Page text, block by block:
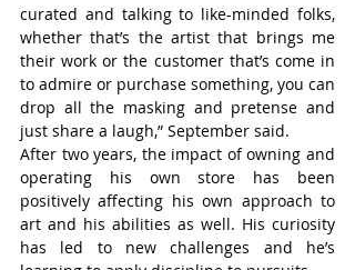
curated and talking to like-minded folks,
whether that’s the artist that brings me
their work or the customer that’s come in
to admire or purchase something, you can
drop all the masking and pretense and
just share a laugh,” September said.
After two years, the impact of owning and
operating his own store has been
positively affecting his own approach to
art and his abilities as well. His curiosity
has led to new challenges and he’s